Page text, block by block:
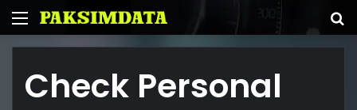
Menu
Check Personal